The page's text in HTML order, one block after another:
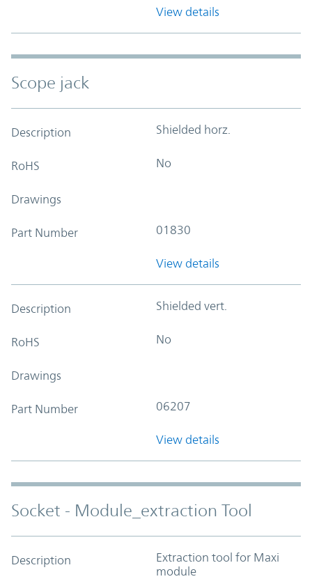
View details
Scope jack
Description Shielded horz.
RoHS No
Drawings
Part Number 01830
View details
Description Shielded vert.
RoHS No
Drawings
Part Number 06207
View details
Socket - Module_extraction Tool
Description
Extraction tool for Maxi
module